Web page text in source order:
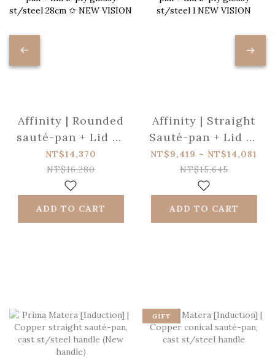
Affinity | Rounded
sauté-pan + Lid 5-
ply glossy st/steel
28cm ✩ NEW
VISION
NT$14,370
NT$16,280
ADD TO CART
Affinity | Straight
Sauté-pan + Lid 5-
ply glossy st/steel
l NEW VISION
NT$9,419 ~ NT$14,081
NT$15,645
ADD TO CART
GIFT